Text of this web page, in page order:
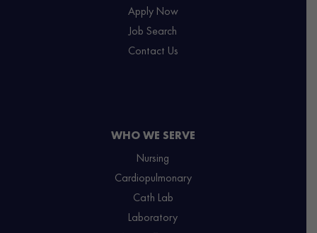
Apply Now
Job Search
Contact Us
WHO WE SERVE
Nursing
Cardiopulmonary
Cath Lab
Laboratory